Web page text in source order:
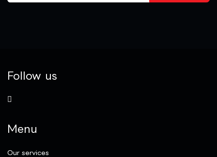
Follow us
Menu
Our services